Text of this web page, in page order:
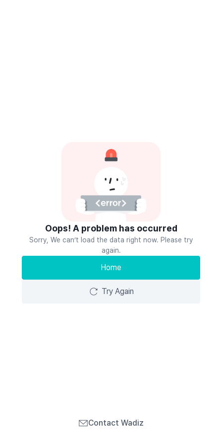
Oops! A problem has occurred
Sorry, We can’t load the data right now. Please try
again.
Home
Try Again
Contact Wadiz